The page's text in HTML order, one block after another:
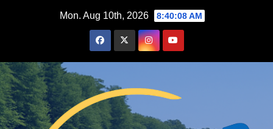
Mon. Aug 10th, 2026 8:40:10 AM